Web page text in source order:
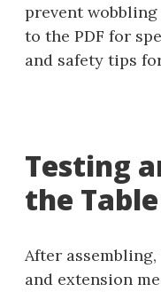
prevent
to the PDF for
and safety tips
Testing
the Table
After
and extension